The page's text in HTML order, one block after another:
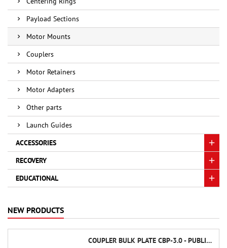
Payload Sections
Motor Mounts
Couplers
Motor Retainers
Motor Adapters
Other parts
Launch Guides
ACCESSORIES
RECOVERY
EDUCATIONAL
NEW PRODUCTS
COUPLER BULK PLATE CBP-3.0 - PUBLIC MISSILES LTD.